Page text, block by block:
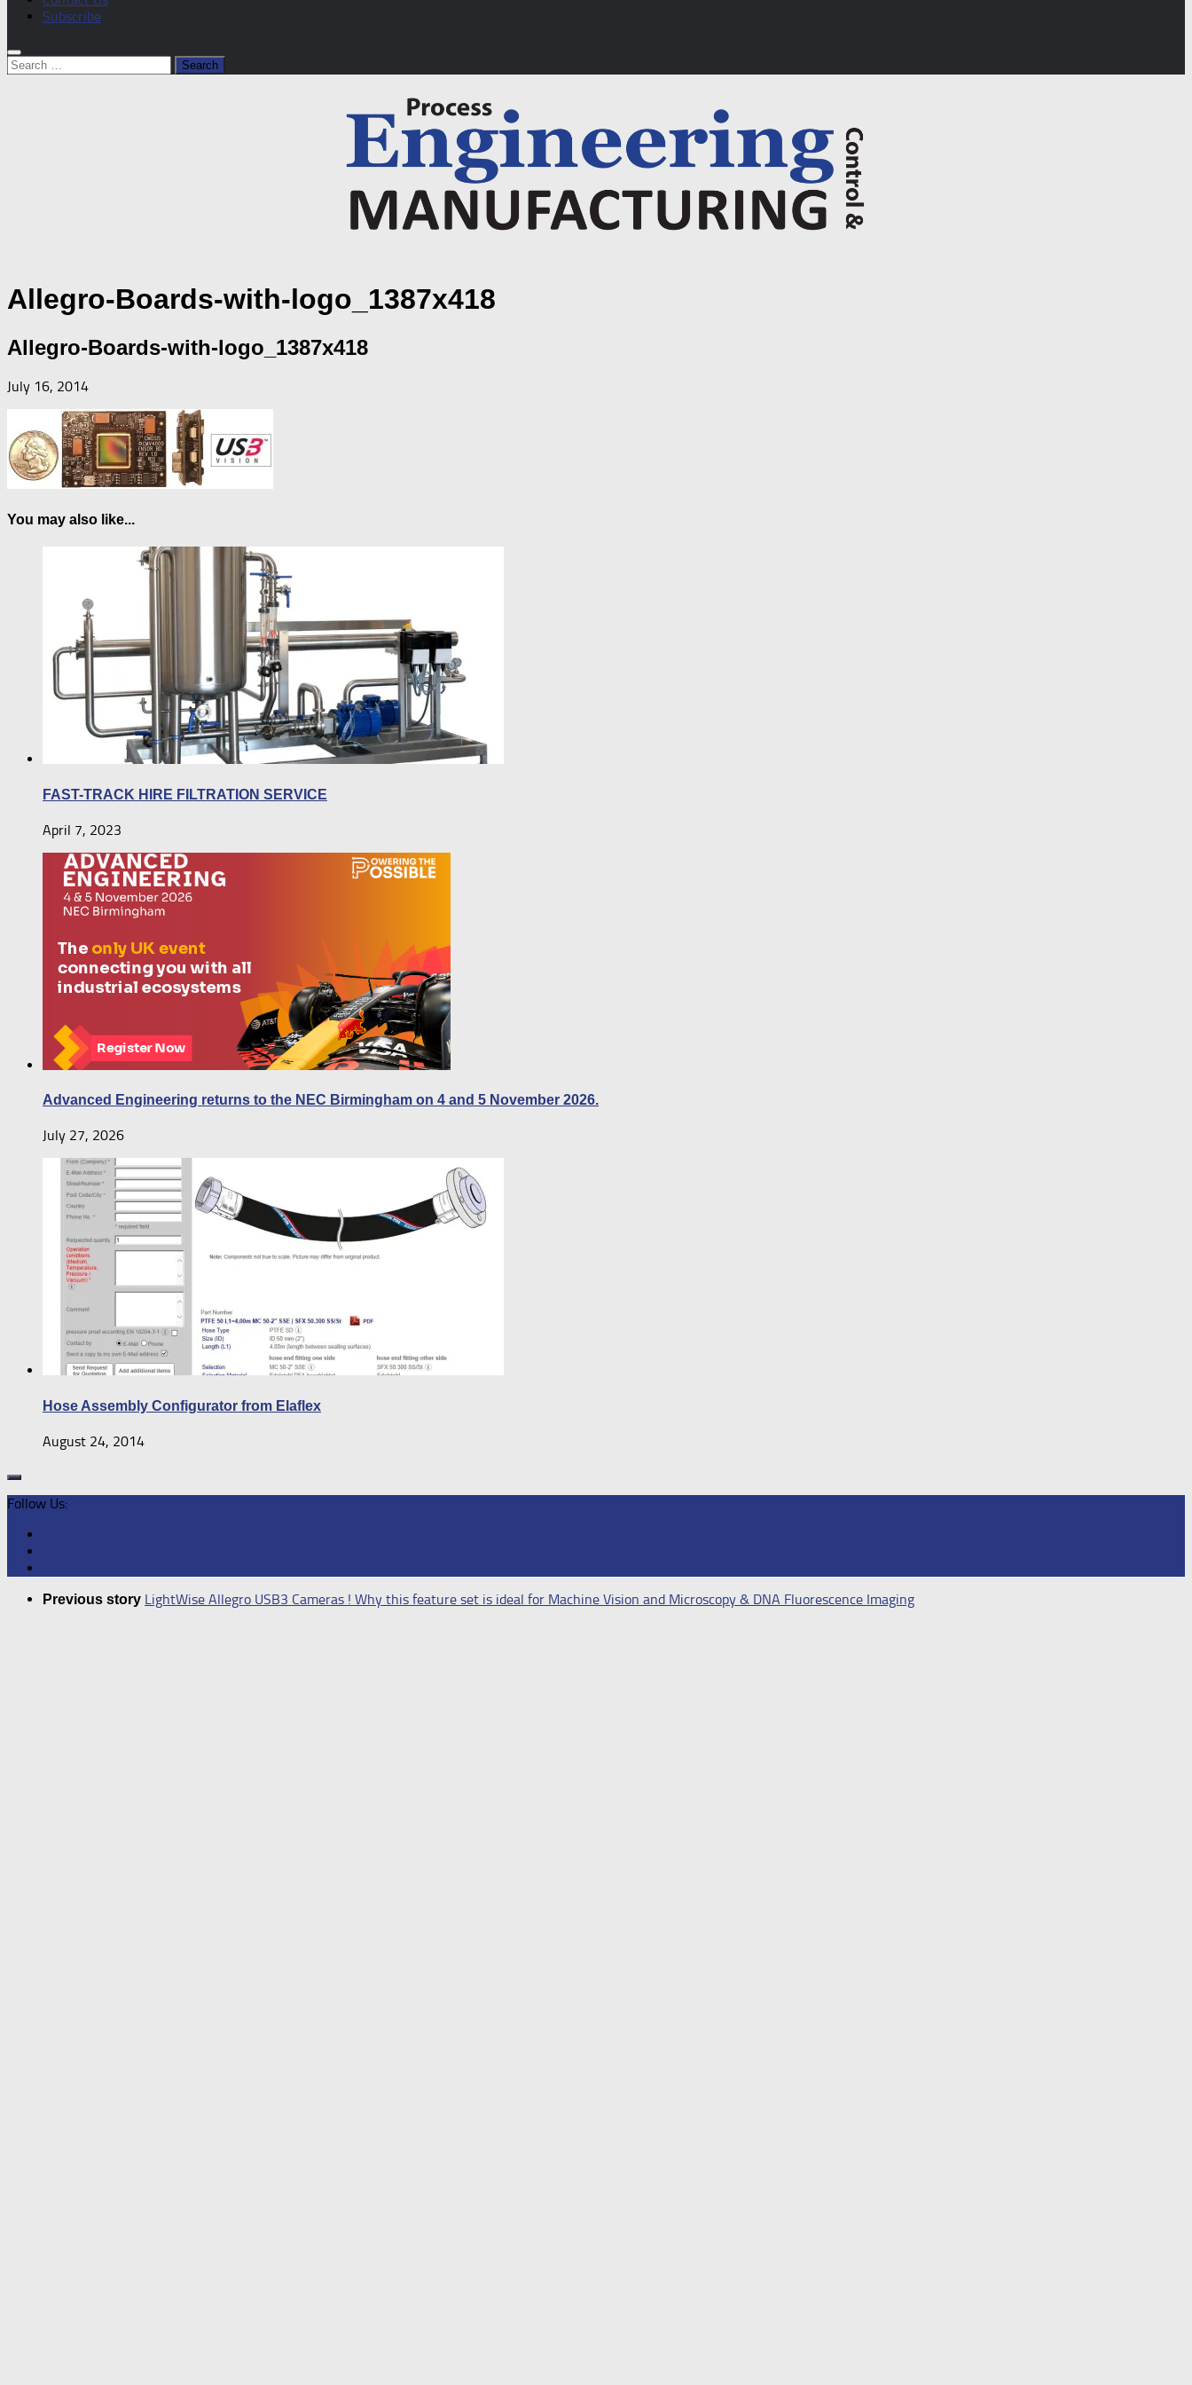
Subscribe
Search
for:
Allegro-Boards-with-logo_1387x418
Allegro-Boards-with-logo_1387x418
July 16, 2014
You may also like...
FAST-TRACK HIRE FILTRATION SERVICE
April 7, 2023
Advanced Engineering returns to the NEC Birmingham on 4 and 5 November 2026.
July 27, 2026
Hose Assembly Configurator from Elaflex
August 24, 2014
Follow Us:
Previous story LightWise Allegro USB3 Cameras ! Why this feature set is ideal for Machine Vision and Microscopy & DNA Fluorescence Imaging